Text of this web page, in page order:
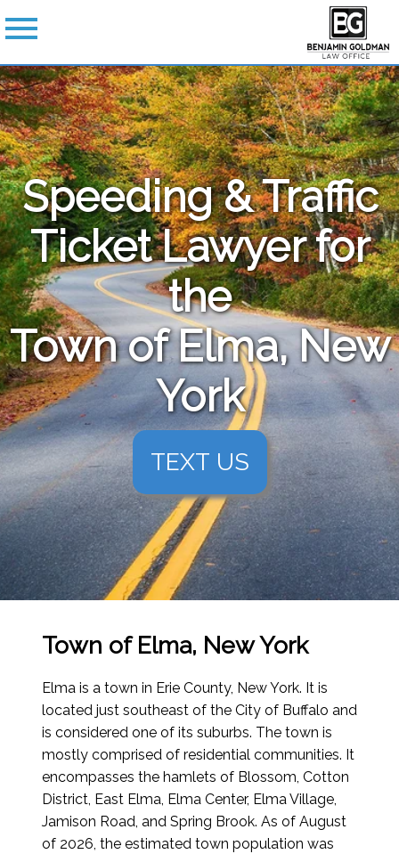
Speeding & Traffic
Ticket Lawyer for
the
Town of Elma, New
York
TEXT US
Town of Elma, New York
Elma is a town in Erie County, New York. It is
located just southeast of the City of Buffalo and
is considered one of its suburbs. The town is
mostly comprised of residential communities. It
encompasses the hamlets of Blossom, Cotton
District, East Elma, Elma Center, Elma Village,
Jamison Road, and Spring Brook. As of August
of 2026, the estimated town population was